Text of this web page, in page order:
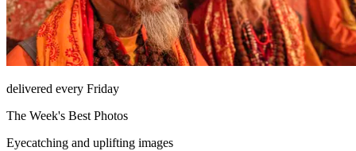
delivered every Friday
The Week's Best Photos
Eyecatching and uplifting images